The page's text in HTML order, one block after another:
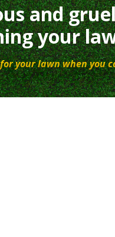
and
your
your lawn when you